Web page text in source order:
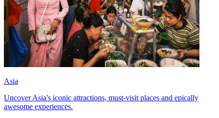
Asia
Uncover Asia's iconic attractions, must-visit places and epically
awesome experiences.